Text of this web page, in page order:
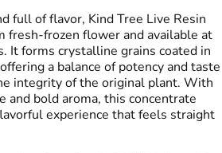
# Cake Live Resin Sugar
full of flavor, Kind Tree Live Resin
fresh-frozen flower and available at
It forms crystalline grains coated in
a balance of potency and taste
integrity of the original plant. With
and bold aroma, this concentrate
experience that feels straight